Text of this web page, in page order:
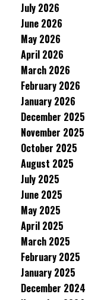
July 2026
June 2026
May 2026
April 2026
March 2026
February 2026
January 2026
December 2025
November 2025
October 2025
August 2025
July 2025
June 2025
May 2025
April 2025
March 2025
February 2025
January 2025
December 2024